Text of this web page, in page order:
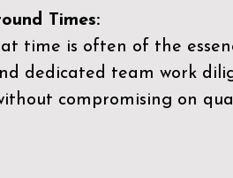
Times:
time is often of the
dedicated team work
compromising on